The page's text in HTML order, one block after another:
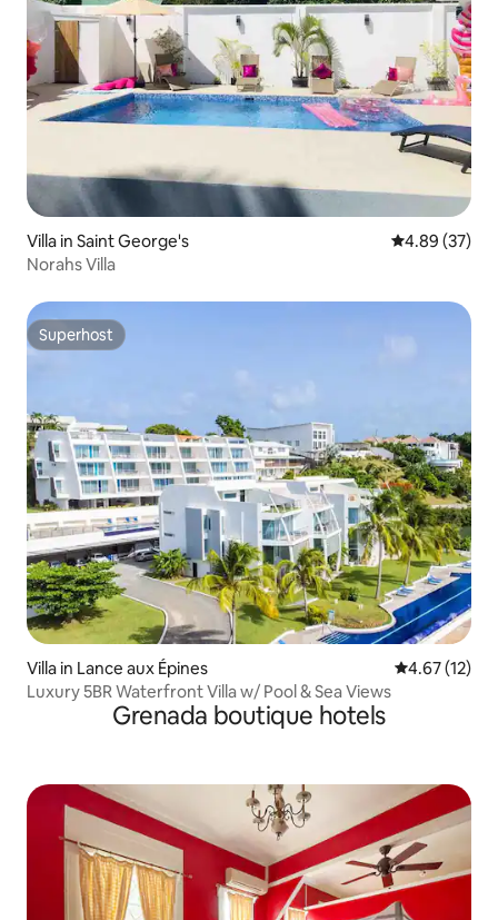
Villa in Saint George's 4.89 out of 5
4.89 (37)
Norahs Villa
Superhost
Superhost
Villa in Lance aux Épines 4.67 out of 5
4.67 (12)
Luxury 5BR Waterfront Villa w/ Pool & Sea Views
Grenada boutique hotels